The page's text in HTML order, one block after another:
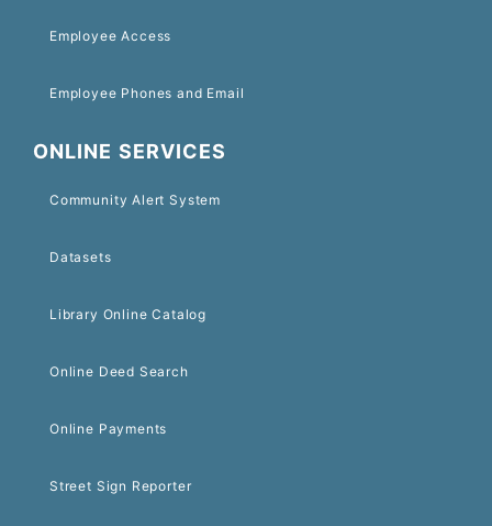
Employee Access
Employee Phones and Email
ONLINE SERVICES
Community Alert System
Datasets
Library Online Catalog
Online Deed Search
Online Payments
Street Sign Reporter